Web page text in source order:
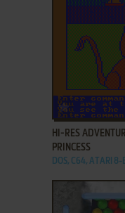
ADD TO
HI-RES
PRINCESS
DOS, C64, ATARI